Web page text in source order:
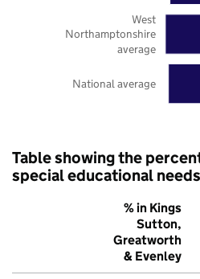
National average
West
Northamptonshire
average
Table showing the
special educational
% in Kings
Sutton,
Greatworth
& Evenley